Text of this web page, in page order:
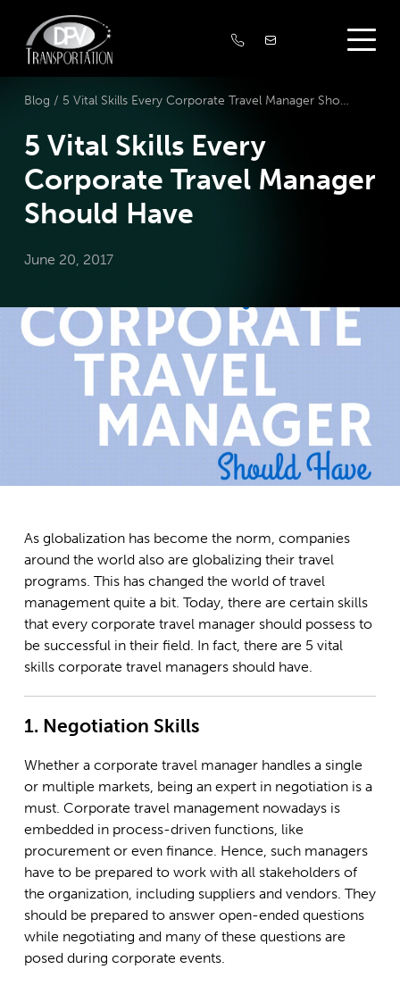
Blog / 5 Vital Skills Every Corporate Travel Manager Should Have
5 Vital Skills Every
Corporate Travel Manager
Should Have
June 20, 2017
As globalization has become the norm, companies
around the world also are globalizing their travel
programs. This has changed the world of travel
management quite a bit. Today, there are certain skills
that every corporate travel manager should possess to
be successful in their field. In fact, there are 5 vital
skills corporate travel managers should have.
1. Negotiation Skills
Whether a corporate travel manager handles a single
or multiple markets, being an expert in negotiation is a
must. Corporate travel management nowadays is
embedded in process-driven functions, like
procurement or even finance. Hence, such managers
have to be prepared to work with all stakeholders of
the organization, including suppliers and vendors. They
should be prepared to answer open-ended questions
while negotiating and many of these questions are
posed during corporate events.